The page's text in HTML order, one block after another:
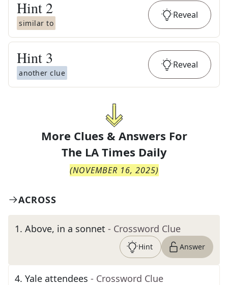
Hint 2
similar to
Reveal
Hint 3
another clue
Reveal
More Clues & Answers For
The LA Times Daily
(NOVEMBER 16, 2025)
ACROSS
1. Above, in a sonnet - Crossword Clue
Hint Answer
4. Yale attendees - Crossword Clue